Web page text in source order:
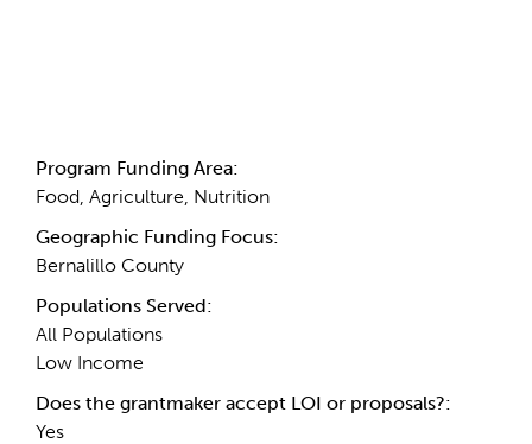
Program Funding Area:
Food, Agriculture, Nutrition
Geographic Funding Focus:
Bernalillo County
Populations Served:
All Populations
Low Income
Does the grantmaker accept LOI or proposals?:
Yes